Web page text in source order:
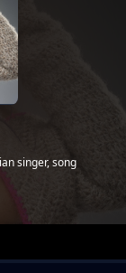
singer, song